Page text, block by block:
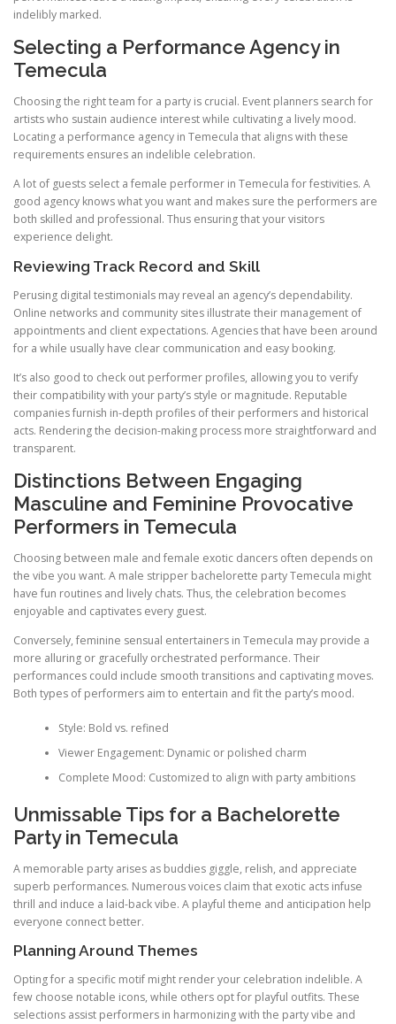
indelibly marked.
Selecting a Performance Agency in
Temecula
Choosing the right team for a party is crucial. Event planners search for
artists who sustain audience interest while cultivating a lively mood.
Locating a performance agency in Temecula that aligns with these
requirements ensures an indelible celebration.
A lot of guests select a female performer in Temecula for festivities. A
good agency knows what you want and makes sure the performers are
both skilled and professional. Thus ensuring that your visitors
experience delight.
Reviewing Track Record and Skill
Perusing digital testimonials may reveal an agency’s dependability.
Online networks and community sites illustrate their management of
appointments and client expectations. Agencies that have been around
for a while usually have clear communication and easy booking.
It’s also good to check out performer profiles, allowing you to verify
their compatibility with your party’s style or magnitude. Reputable
companies furnish in-depth profiles of their performers and historical
acts. Rendering the decision-making process more straightforward and
transparent.
Distinctions Between Engaging
Masculine and Feminine Provocative
Performers in Temecula
Choosing between male and female exotic dancers often depends on
the vibe you want. A male stripper bachelorette party Temecula might
have fun routines and lively chats. Thus, the celebration becomes
enjoyable and captivates every guest.
Conversely, feminine sensual entertainers in Temecula may provide a
more alluring or gracefully orchestrated performance. Their
performances could include smooth transitions and captivating moves.
Both types of performers aim to entertain and fit the party’s mood.
Style: Bold vs. refined
Viewer Engagement: Dynamic or polished charm
Complete Mood: Customized to align with party ambitions
Unmissable Tips for a Bachelorette
Party in Temecula
A memorable party arises as buddies giggle, relish, and appreciate
superb performances. Numerous voices claim that exotic acts infuse
thrill and induce a laid-back vibe. A playful theme and anticipation help
everyone connect better.
Planning Around Themes
Opting for a specific motif might render your celebration indelible. A
few choose notable icons, while others opt for playful outfits. These
selections assist performers in harmonizing with the party vibe and